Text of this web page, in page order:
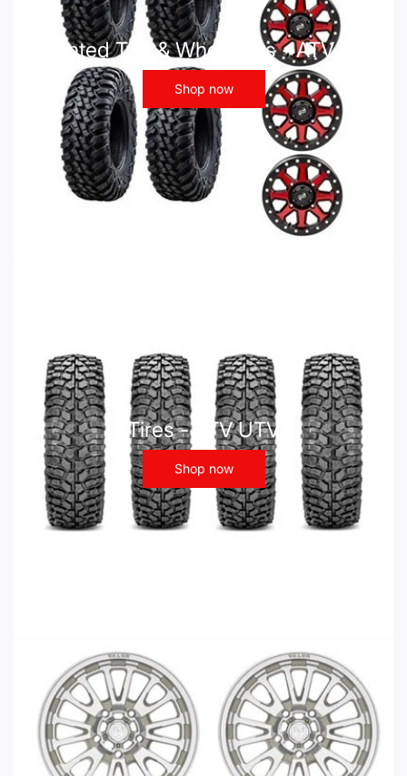
Mounted Tire & Wheel Kits - ATV UTV
Shop now
Tires - ATV UTV
Shop now